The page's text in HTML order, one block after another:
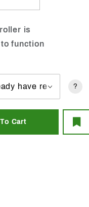
is
function
?